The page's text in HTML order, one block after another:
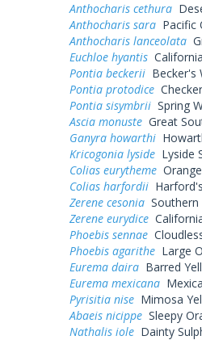
Anthocharis cethura
Anthocharis saraPacific
Anthocharis lanceolata
Euchloe hyantis
Pontia beckeriiBecker's
Pontia protodice
Pontia sisymbriiSpring
Ascia monusteGreat
Ganyra howarthi
Kricogonia lysideLyside
Colias eurythemeOrange
Colias harfordii
Zerene cesoniaSouthern
Zerene eurydice
Phoebis sennae
Phoebis agaritheLarge
Eurema dairaBarred
Eurema mexicana
Pyrisitia niseMimosa
Abaeis nicippeSleepy
Nathalis ioleDainty